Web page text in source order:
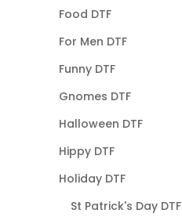
Food DTF
For Men DTF
Funny DTF
Gnomes DTF
Halloween DTF
Hippy DTF
Holiday DTF
St Patrick's Day DTF